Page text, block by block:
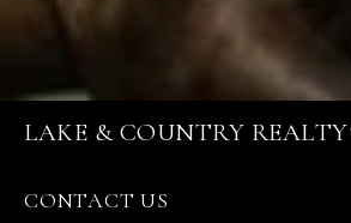
LAKE & COUNTRY
CONTACT US